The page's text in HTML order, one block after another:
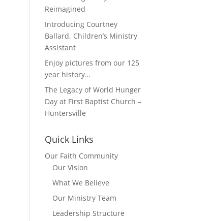
Reimagined
Introducing Courtney
Ballard, Children’s Ministry
Assistant
Enjoy pictures from our 125
year history…
The Legacy of World Hunger
Day at First Baptist Church –
Huntersville
Quick Links
Our Faith Community
Our Vision
What We Believe
Our Ministry Team
Leadership Structure